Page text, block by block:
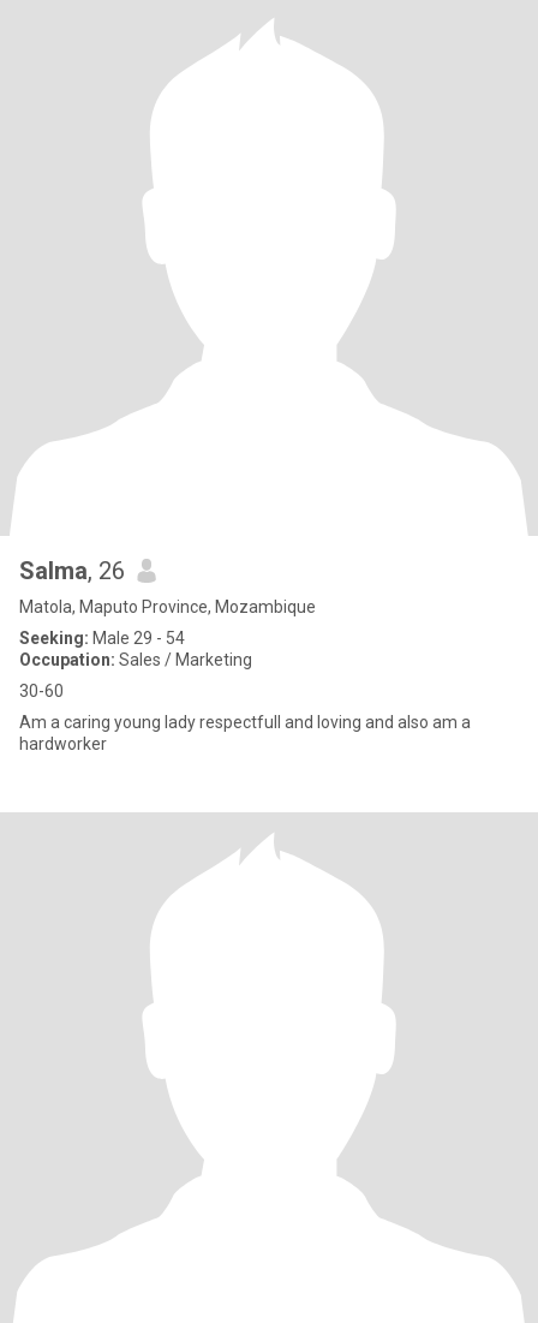
Salma, 26
Matola, Maputo Province, Mozambique
Seeking: Male 29 - 54
Occupation: Sales / Marketing
30-60
Am a caring young lady respectfull and loving and also am a
hardworker